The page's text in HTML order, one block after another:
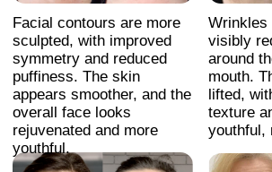
Technical Support:
If you need help with payments, subscriptions,
login issues, or technical support — we're here for
you! Just reach out to us at:
Whats App:+971508610413
Email:support@fp-platform.online